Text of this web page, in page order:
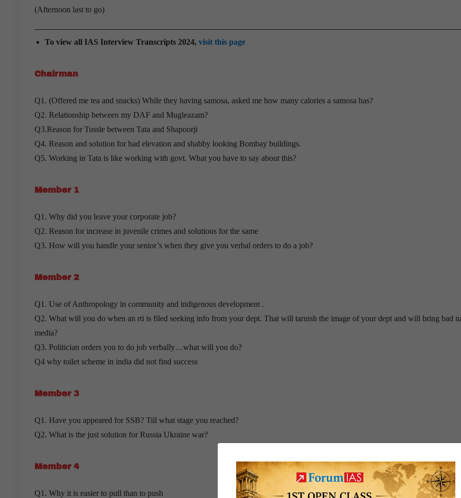
(Afternoon last to go)
To view all IAS Interview Transcripts 2024, visit this page
Chairman
Q1. (Offered me tea and snacks) While they having samosa, asked me how many calories a samosa has?
Q2. Relationship between my DAF and Mugleazam?
Q3.Reason for Tussle between Tata and Shapoorji
Q4. Reason and solution for bad elevation and shabby looking Bombay buildings.
Q5. Working in Tata is like working with govt. What you have to say about this?
Member 1
Q1. Why did you leave your corporate job?
Q2. Reason for increase in juvenile crimes and solutions for the same
Q3. How will you handle your senior’s when they give you verbal orders to do a job?
Member 2
Q1. Use of Anthropology in community and indigenous development .
Q2. What will you do when an rti is filed seeking info from your dept. That will tarnish the image of your dept and will bring bad
media?
Q3. Politician orders you to do job verbally…what will you do?
Q4 why toilet scheme in india did not find success
Member 3
Q1. Have you appeared for SSB? Till what stage you reached?
Q2. What is the just solution for Russia Ukraine war?
Member 4
Q1. Why it is easier to pull than to push